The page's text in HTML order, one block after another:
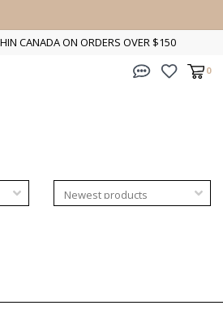
CANADA ON ORDERS OVER $150
0